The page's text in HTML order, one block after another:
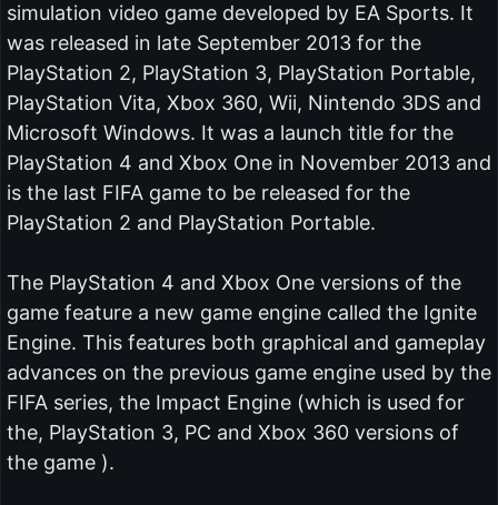
simulation video game developed by EA Sports. It
was released in late September 2013 for the
PlayStation 2, PlayStation 3, PlayStation Portable,
PlayStation Vita, Xbox 360, Wii, Nintendo 3DS and
Microsoft Windows. It was a launch title for the
PlayStation 4 and Xbox One in November 2013 and
is the last FIFA game to be released for the
PlayStation 2 and PlayStation Portable.
The PlayStation 4 and Xbox One versions of the
game feature a new game engine called the Ignite
Engine. This features both graphical and gameplay
advances on the previous game engine used by the
FIFA series, the Impact Engine (which is used for
the, PlayStation 3, PC and Xbox 360 versions of
the game ).